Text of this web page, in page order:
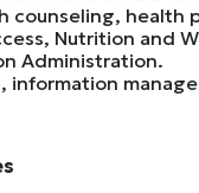
counseling,
Nutrition and
Administration.
information